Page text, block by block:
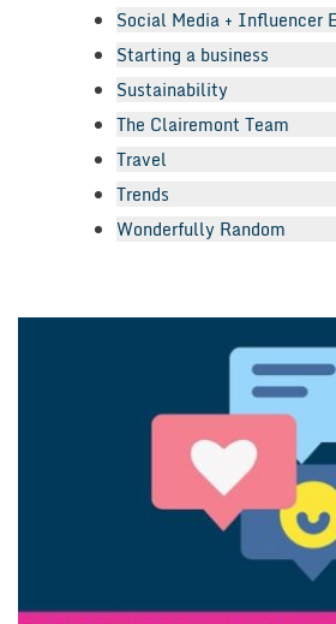
Social Media + Influencer
Starting a business
Sustainability
The Clairemont Team
Travel
Trends
Wonderfully Random